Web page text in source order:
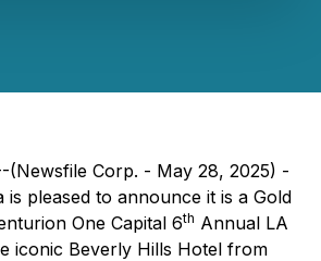
(Newsfile Corp. - May 28, 2025) -
is pleased to announce it is a Gold
One Capital 6th Annual LA
iconic Beverly Hills Hotel from